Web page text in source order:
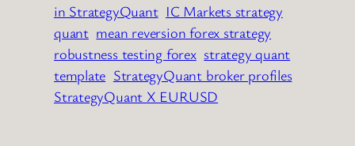
in StrategyQuant IC Markets strategy
quant mean reversion forex strategy
robustness testing forex strategy quant
template StrategyQuant broker profiles
StrategyQuant X EURUSD